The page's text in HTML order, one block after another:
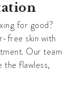
for good?
free skin with
Our team
the flawless,